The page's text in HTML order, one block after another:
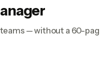
— without a 60-page